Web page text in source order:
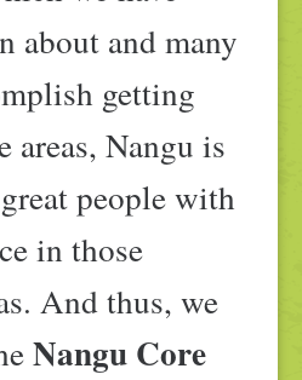
about and many
getting
areas, Nangu is
people with
in those
And thus, we
Nangu Core